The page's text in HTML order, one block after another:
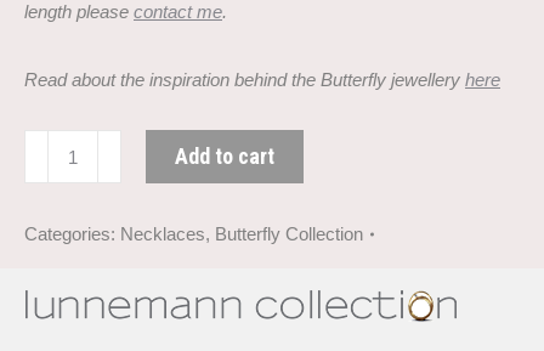
length please contact me.
Read about the inspiration behind the Butterfly jewellery here
silver
quantity
Add to cart
Categories: Necklaces, Butterfly Collection